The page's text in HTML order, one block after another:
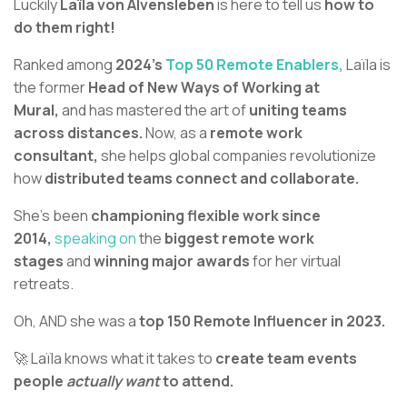
LuckilyLaïla von Alvenslebenis here to tell us how to
do them right!
Ranked among 2024’s Top 50 Remote Enablers, Laïla is
the formerHead of New Ways of Working at
Mural, and has mastered the art ofuniting teams
across distances.Now, as a remote work
consultant, she helps global companies revolutionize
howdistributed teams connect and collaborate.
She's been championing flexible work since
2014, speaking onthe biggest remote work
stagesandwinning major awardsfor her virtual
retreats.
Oh, AND she was atop 150 Remote Influencer in 2023.
🚀 Laïla knows what it takes to create team events
people actually wantto attend.